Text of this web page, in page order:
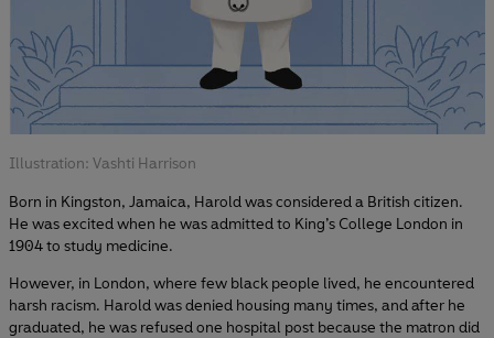
Illustration: Vashti Harrison
Born in Kingston, Jamaica, Harold was considered a British citizen.
He was excited when he was admitted to King’s College London in
1904 to study medicine.
However, in London, where few black people lived, he encountered
harsh racism. Harold was denied housing many times, and after he
graduated, he was refused one hospital post because the matron did